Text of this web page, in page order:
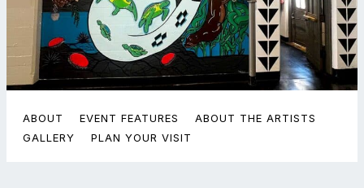
ABOUT EVENT FEATURES
ABOUT THE ARTISTS
GALLERY
PLAN YOUR VISIT